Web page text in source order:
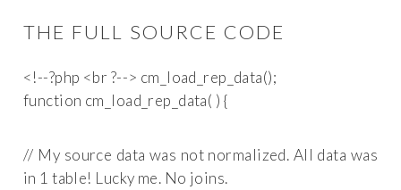
THE FULL SOURCE CODE
function cm_load_rep_data( ) {
// My source data was not normalized. All data was
in 1 table! Lucky me. No joins.